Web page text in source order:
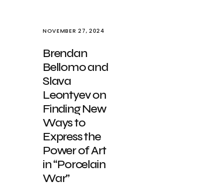
NOVEMBER 27, 2024
Brendan
Bellomo and
Slava
Leontyev on
Finding New
Ways to
Express the
Power of Art
in “Porcelain
War”